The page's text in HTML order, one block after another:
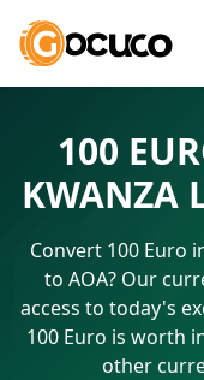
100
KWANZA
Convert 100 Euro
to AOA? Our
access to today's
100 Euro is worth
other